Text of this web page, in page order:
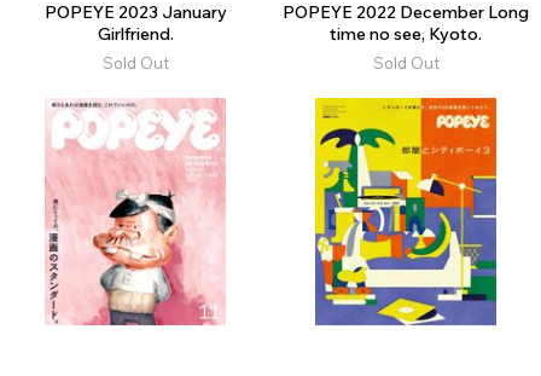
POPEYE 2023 January
Girlfriend.
Sold Out
POPEYE 2022 December Long
time no see, Kyoto.
Sold Out